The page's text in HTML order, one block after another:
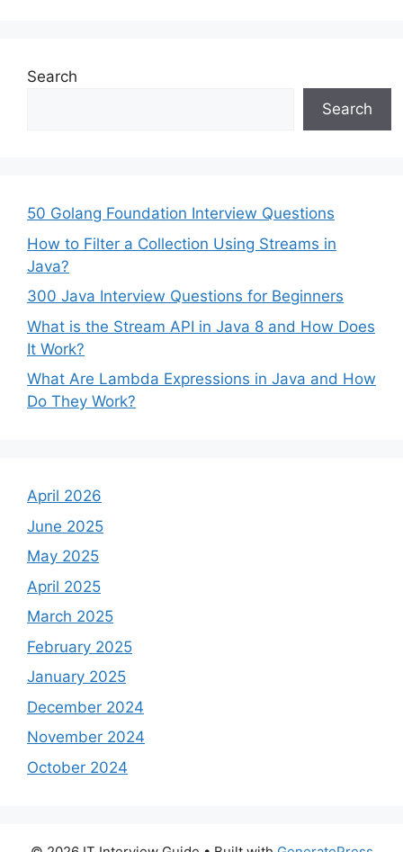
Search
Search
50 Golang Foundation Interview Questions
How to Filter a Collection Using Streams in
Java?
300 Java Interview Questions for Beginners
What is the Stream API in Java 8 and How Does
It Work?
What Are Lambda Expressions in Java and How
Do They Work?
April 2026
June 2025
May 2025
April 2025
March 2025
February 2025
January 2025
December 2024
November 2024
October 2024